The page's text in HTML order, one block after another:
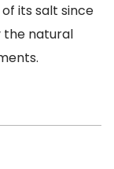
its salt since
the natural